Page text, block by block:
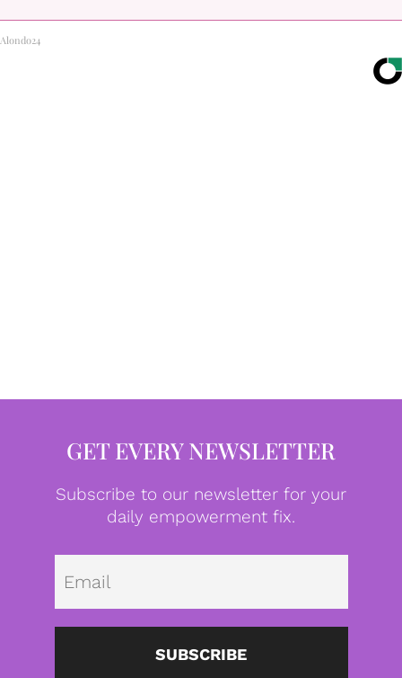
Alondo24
GET EVERY NEWSLETTER
Subscribe to our newsletter for your
daily empowerment fix.
SUBSCRIBE